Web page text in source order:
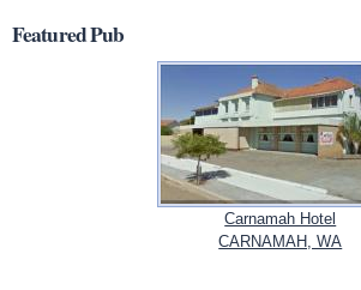
Featured Pub
Carnamah Hotel
CARNAMAH, WA